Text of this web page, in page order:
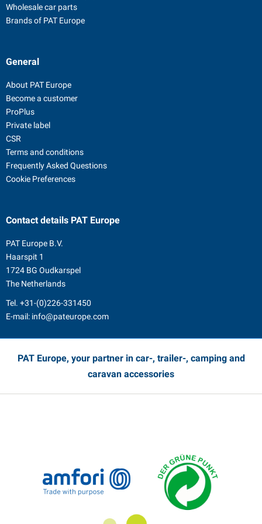
Wholesale car parts
Brands of PAT Europe
General
About PAT Europe
Become a customer
ProPlus
Private label
CSR
Terms and conditions
Frequently Asked Questions
Cookie Preferences
Contact details PAT Europe
PAT Europe B.V.
Haarspit 1
1724 BG Oudkarspel
The Netherlands
Tel. +31-(0)226-331450
E-mail: info@pateurope.com
PAT Europe, your partner in car-, trailer-, camping and
caravan accessories